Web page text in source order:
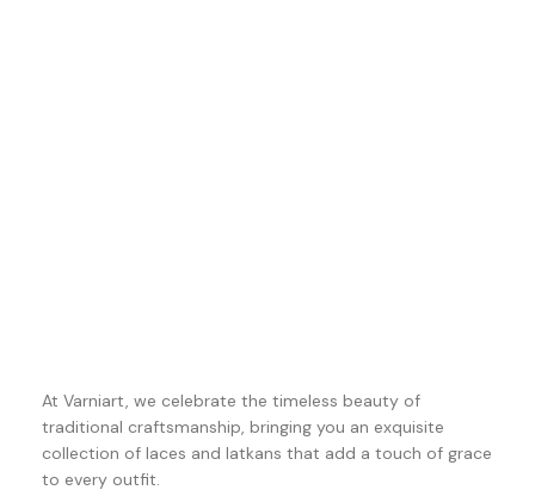
At Varniart, we celebrate the timeless beauty of
traditional craftsmanship, bringing you an exquisite
collection of laces and latkans that add a touch of grace
to every outfit.